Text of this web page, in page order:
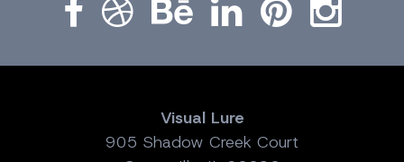
Visual Lure
905 Shadow Creek Court